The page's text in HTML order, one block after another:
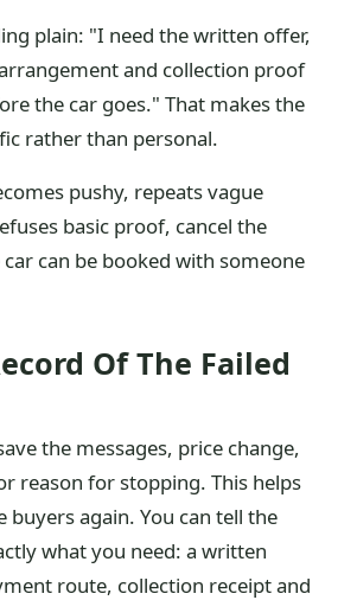
plain: "I need the written offer,
and collection proof
the car goes." That makes the
rather than personal.
pushy, repeats vague
basic proof, cancel the
can be booked with someone
Of The Failed
the messages, price change,
reason for stopping. This helps
buyers again. You can tell the
what you need: a written
route, collection receipt and